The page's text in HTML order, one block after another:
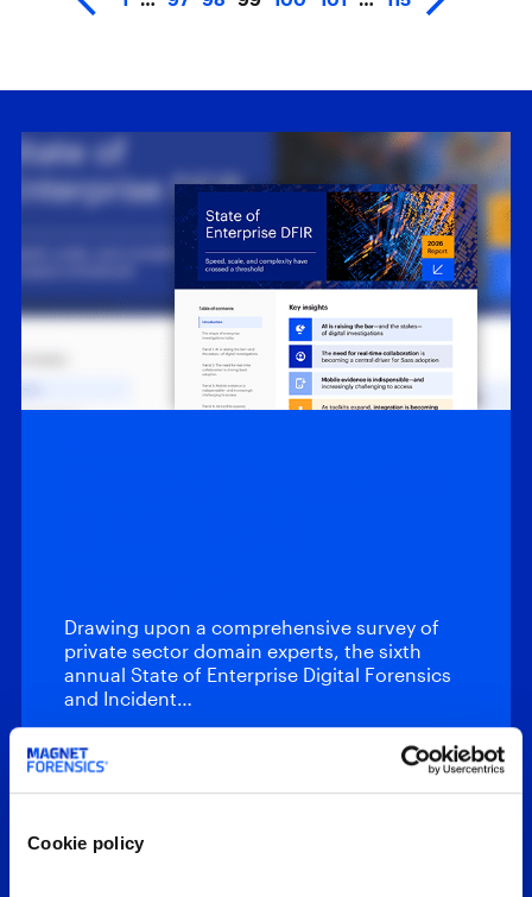
Cookie policy
Drawing upon a comprehensive survey of
private sector domain experts, the sixth
annual State of Enterprise Digital Forensics
and Incident…
Featured Webinars